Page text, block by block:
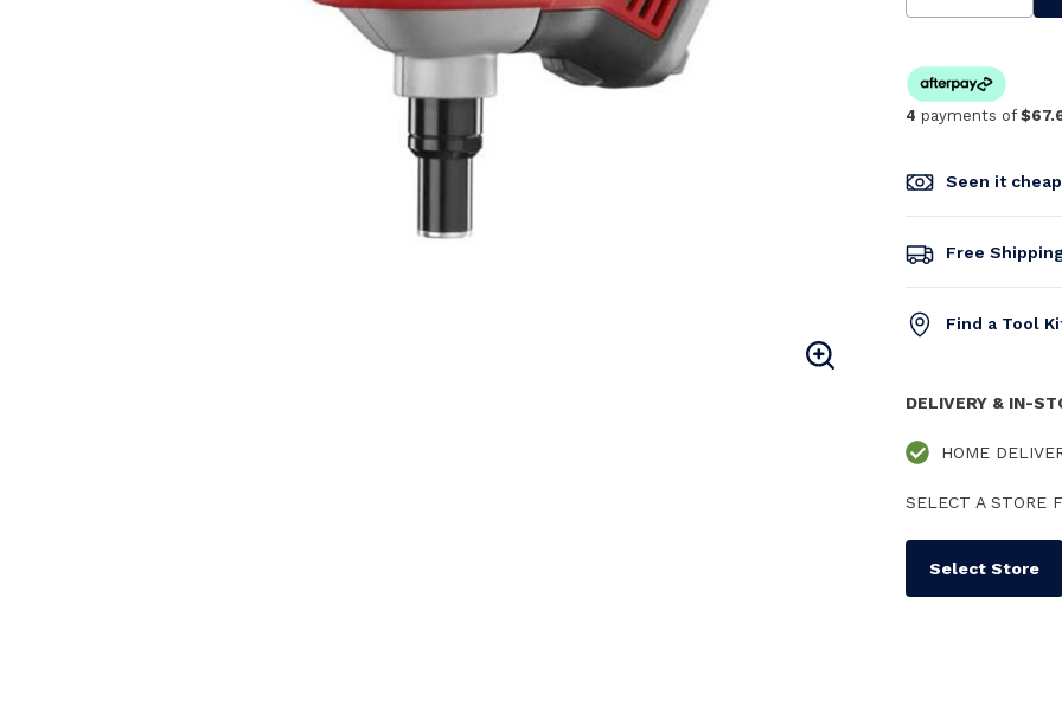
Quantity
4 payments of
Seen it
Free
Find a Tool
DELIVERY & IN-
HOME
SELECT A STORE
Select Store